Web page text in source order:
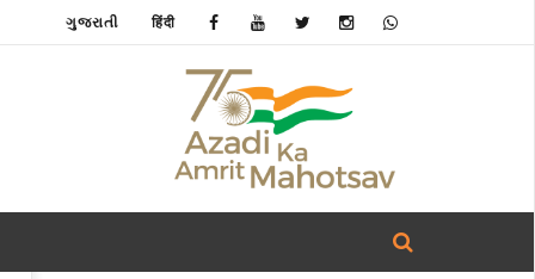
ગુજરાતી हिंदी